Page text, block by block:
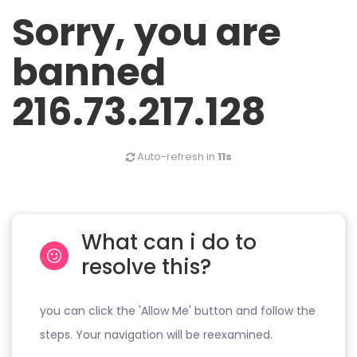
Sorry, you are
banned
216.73.217.128
Auto-refresh in 11s
What can i do to
resolve this?
you can click the 'Allow Me' button and follow the
steps. Your navigation will be reexamined.